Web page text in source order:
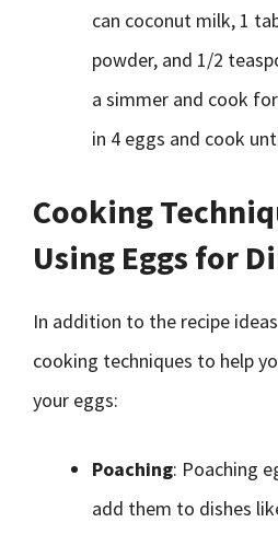
can coconut milk, 1
powder, and 1/2
a simmer and cook
in 4 eggs and cook
Cooking
Using Eggs for
In addition to the recipe
cooking techniques to help
your eggs:
Poaching: Poaching
add them to dishes